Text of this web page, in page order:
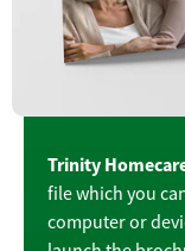
Trinity
file which you
computer or